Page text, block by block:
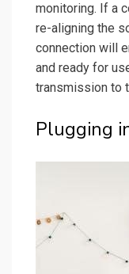
monitoring. If a
re-aligning the
connection will
and ready for
transmission to
Plugging